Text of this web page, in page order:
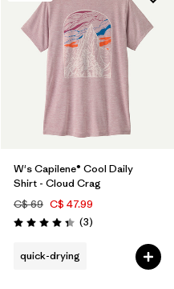
W's Capilene® Cool Daily
Shirt - Cloud Crag
C$ 69 C$ 47.99
Rating: 4.3 / 5 (3Reviews
)
quick-drying